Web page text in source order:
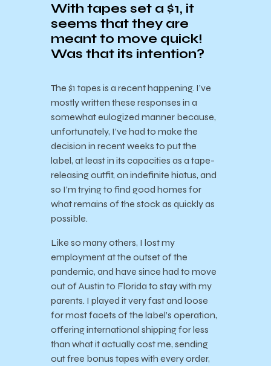
With tapes set a $1, it
seems that they are
meant to move quick!
Was that its intention?
The $1 tapes is a recent happening. I’ve
mostly written these responses in a
somewhat eulogized manner because,
unfortunately, I’ve had to make the
decision in recent weeks to put the
label, at least in its capacities as a tape-
releasing outfit, on indefinite hiatus, and
so I’m trying to find good homes for
what remains of the stock as quickly as
possible.
Like so many others, I lost my
employment at the outset of the
pandemic, and have since had to move
out of Austin to Florida to stay with my
parents. I played it very fast and loose
for most facets of the label’s operation,
offering international shipping for less
than what it actually cost me, sending
out free bonus tapes with every order,